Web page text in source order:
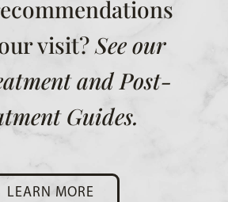
visit?See our
and Post-
Guides.
LEARN MORE